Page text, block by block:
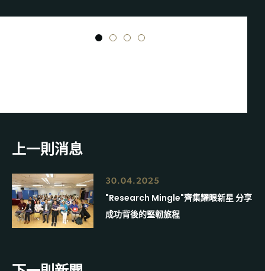
1 2 3 4
上一則消息
30.04.2025
"Research Mingle"齊集耀眼新星 分享
成功背後的堅韌旅程